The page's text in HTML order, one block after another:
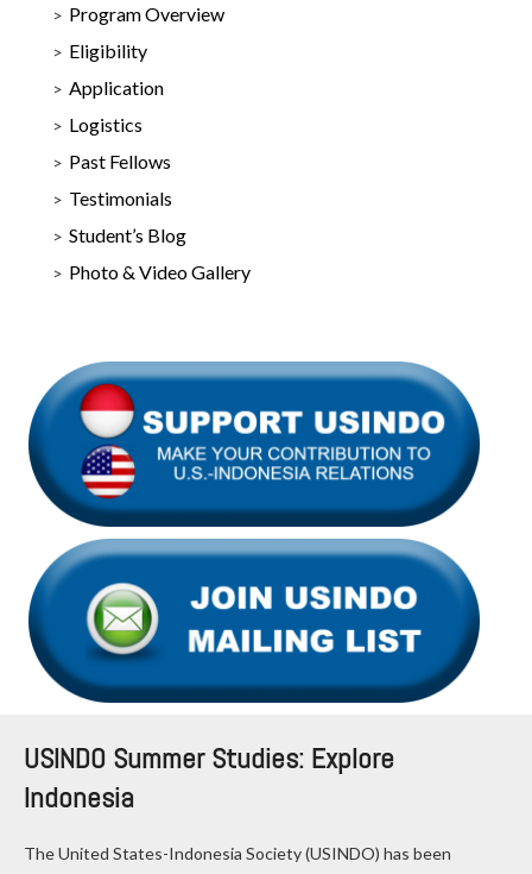
Program Overview
Eligibility
Application
Logistics
Past Fellows
Testimonials
Student’s Blog
Photo & Video Gallery
USINDO Summer Studies: Explore
Indonesia
The United States-Indonesia Society (USINDO) has been